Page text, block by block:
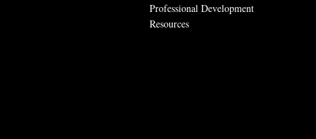
Professional Development
Resources